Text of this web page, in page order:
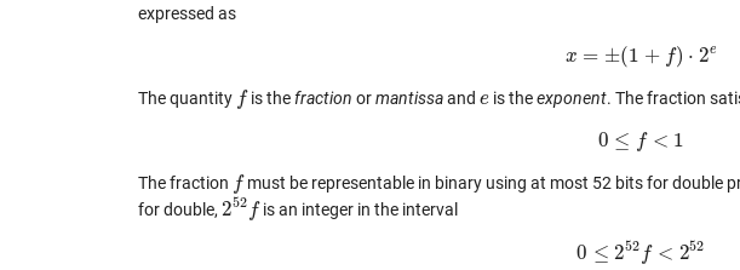
expressed as
x = ±(1 + f) ⋅ 2e
x=±(1 +f) 2e
The quantity f
f is thefraction ormantissaande
e is theexponent. The fraction
0 ≤ f < 1
0 f< 1
The fraction f
f must be representable in binary using at most 52 bits for double
for double, 252 f
252 fis an integer in the interval
0 ≤ 252 f < 252
0≤252 f< 252